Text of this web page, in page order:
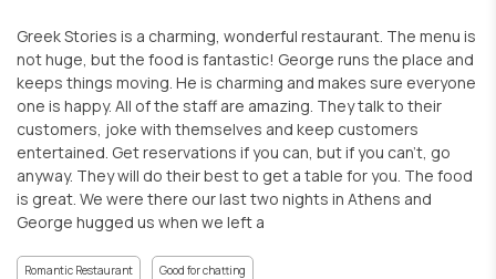
Greek Stories is a charming, wonderful restaurant. The menu is
not huge, but the food is fantastic! George runs the place and
keeps things moving. He is charming and makes sure everyone
one is happy. All of the staff are amazing. They talk to their
customers, joke with themselves and keep customers
entertained. Get reservations if you can, but if you can't, go
anyway. They will do their best to get a table for you. The food
is great. We were there our last two nights in Athens and
George hugged us when we left a
Romantic Restaurant Good for chatting